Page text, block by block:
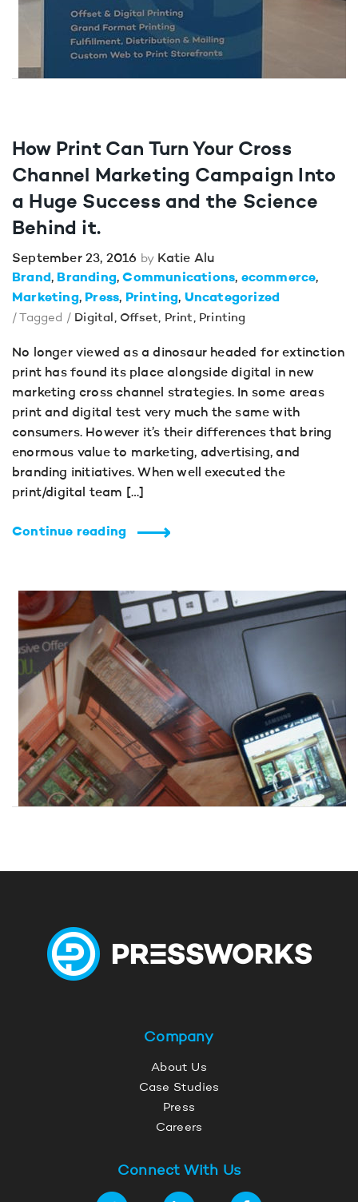
How Print Can Turn Your Cross
Channel Marketing Campaign Into
a Huge Success and the Science
Behind it.
September 23, 2016 by Katie Alu
Brand Branding Communications ecommerce
Marketing Press Printing Uncategorized
/ Tagged / Digital, Offset, Print, Printing
No longer viewed as a dinosaur headed for extinction
print has found its place alongside digital in new
marketing cross channel strategies. In some areas
print and digital test very much the same with
consumers. However it’s their differences that bring
enormous value to marketing, advertising, and
branding initiatives. When well executed the
print/digital team […]
Continue reading
Company
About Us
Case Studies
Press
Careers
Connect With Us